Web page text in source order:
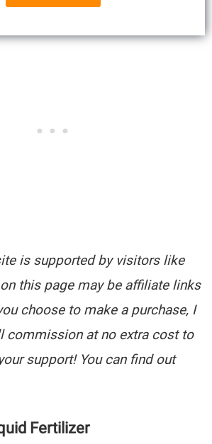
is supported by visitors like
this page may be affiliate links
choose to make a purchase, I
commission at no extra cost to
support! You can find out
Fertilizer